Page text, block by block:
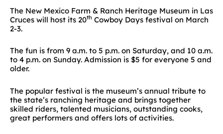
The New Mexico Farm & Ranch Heritage Museum in Las
Cruces will host its 20th Cowboy Days festival on March
2-3.
The fun is from 9 a.m. to 5 p.m. on Saturday, and 10 a.m.
to 4 p.m. on Sunday. Admission is $5 for everyone 5 and
older.
The popular festival is the museum’s annual tribute to
the state’s ranching heritage and brings together
skilled riders, talented musicians, outstanding cooks,
great performers and offers lots of activities.